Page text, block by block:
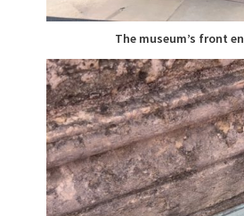
The museum’s front